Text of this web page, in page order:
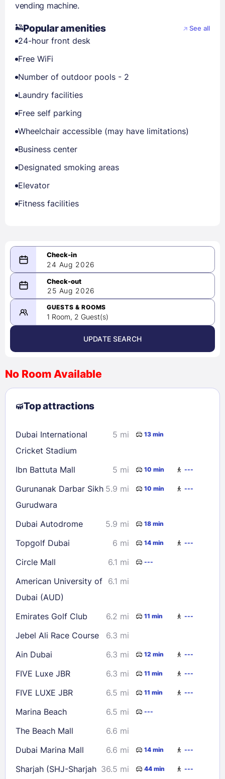
vending machine.
Popular amenities See all
24-hour front desk
Free WiFi
Number of outdoor pools - 2
Laundry facilities
Free self parking
Wheelchair accessible (may have limitations)
Business center
Designated smoking areas
Elevator
Fitness facilities
24 Aug 2026
08/24/2026
-
08/25/2026
August 2026 >
2
3 4 5 6 7
8
9
10 11 12 13
23
24 25 26
29
30
31
Check availability
25 Aug 2026
GUESTS & ROOMS
1 Room, 2 Guest(s)
UPDATE SEARCH
No Room Available
Top attractions
Dubai International
Cricket Stadium
5 mi 13 min
Ibn Battuta Mall 5 mi 10 min ---
Gurunanak Darbar Sikh
Gurudwara
5.9 mi 10 min ---
Dubai Autodrome 5.9 mi 18 min
Topgolf Dubai 6 mi 14 min ---
Circle Mall 6.1 mi ---
American University of
Dubai (AUD)
6.1 mi
Emirates Golf Club 6.2 mi 11 min ---
Jebel Ali Race Course
6.3 mi
Ain Dubai
6.3 mi 12 min ---
FIVE Luxe JBR 6.3 mi 11 min ---
FIVE LUXE JBR 6.5 mi 11 min ---
Marina Beach 6.5 mi ---
The Beach Mall
6.6 mi
Dubai Marina Mall
6.6 mi 14 min ---
Sharjah (SHJ-Sharjah 36.5 mi 44 min ---